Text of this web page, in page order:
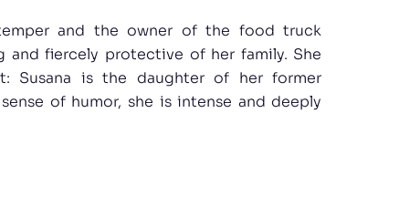
and the owner of the food truck
and fiercely protective of her family. She
Susana is the daughter of her former
of humor, she is intense and deeply